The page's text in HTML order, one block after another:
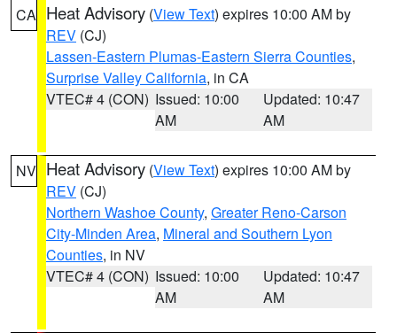
CA Heat Advisory (View Text) expires 10:00 AM by
REV (CJ)
Lassen-Eastern Plumas-Eastern Sierra Counties,
Surprise Valley California, in CA
VTEC# 4 (CON) Issued: 10:00
AM
Updated: 10:47
AM
NV Heat Advisory (View Text) expires 10:00 AM by
REV (CJ)
Northern Washoe County, Greater Reno-Carson
City-Minden Area, Mineral and Southern Lyon
Counties, in NV
VTEC# 4 (CON) Issued: 10:00
AM
Updated: 10:47
AM